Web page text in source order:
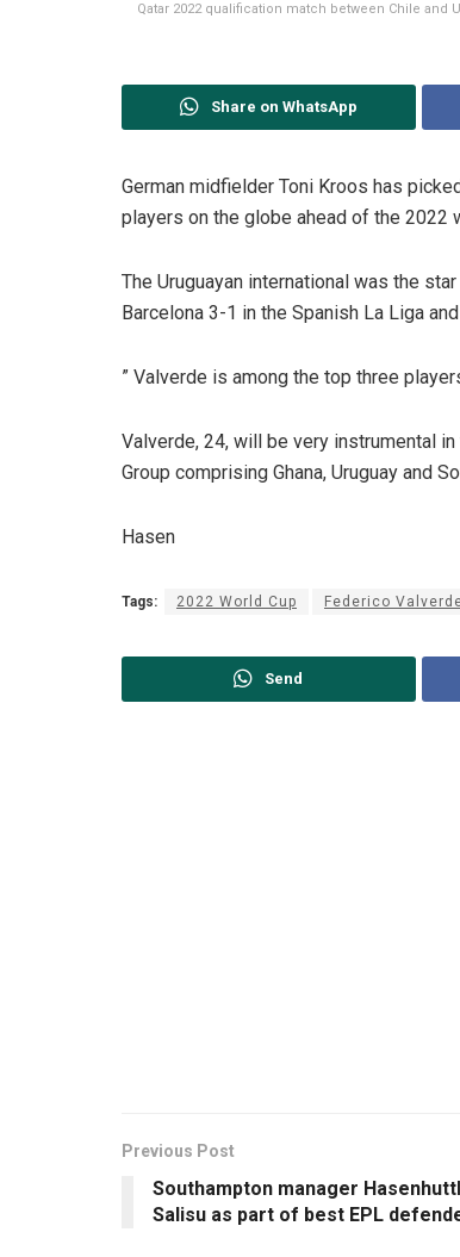
Qatar 2022 qualification match between Chile and
Share on WhatsApp
German midfielder Toni Kroos has
players on the globe ahead of the 2022
The Uruguayan international was the
Barcelona 3-1 in the Spanish La Liga
” Valverde is among the top three
Valverde, 24, will be very instrumental
Group comprising Ghana, Uruguay and
Hasen
Tags: 2022 World Cup Federico
Send
Previous Post
Southampton manager
Salisu as part of best EPL